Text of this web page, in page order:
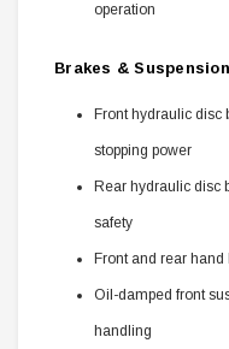
operation
Brakes & Suspension
Front hydraulic disc
stopping power
Rear hydraulic disc
safety
Front and rear
Oil-damped front
handling